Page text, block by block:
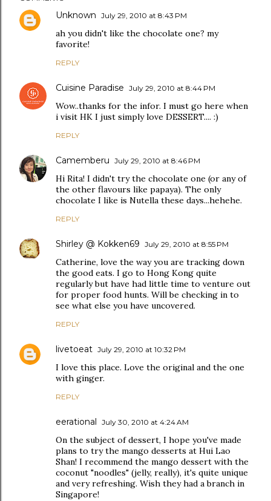
Unknown July 29, 2010 at 8:43 PM
ah you didn't like the chocolate one? my
favorite!
REPLY
Cuisine Paradise July 29, 2010 at 8:44 PM
Wow..thanks for the infor. I must go here when
i visit HK I just simply love DESSERT.... :)
REPLY
Camemberu July 29, 2010 at 8:46 PM
Hi Rita! I didn't try the chocolate one (or any of
the other flavours like papaya). The only
chocolate I like is Nutella these days...hehehe.
REPLY
Shirley @ Kokken69 July 29, 2010 at 8:55 PM
Catherine, love the way you are tracking down
the good eats. I go to Hong Kong quite
regularly but have had little time to venture out
for proper food hunts. Will be checking in to
see what else you have uncovered.
REPLY
livetoeat July 29, 2010 at 10:32 PM
I love this place. Love the original and the one
with ginger.
REPLY
eerational July 30, 2010 at 4:24 AM
On the subject of dessert, I hope you've made
plans to try the mango desserts at Hui Lao
Shan! I recommend the mango dessert with the
coconut "noodles" (jelly, really), it's quite unique
and very refreshing. Wish they had a branch in
Singapore!